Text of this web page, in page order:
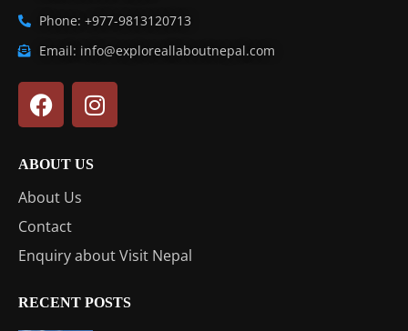
Phone: +977-9813120713
Email: info@exploreallaboutnepal.com
ABOUT US
About Us
Contact
Enquiry about Visit Nepal
RECENT POSTS